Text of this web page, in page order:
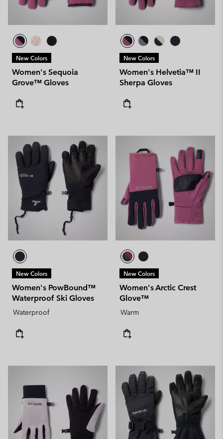
New Colors
Women's Sequoia
Grove™ Gloves
New Colors
Women's Helvetia™ II
Sherpa Gloves
New Colors
Women's PowBound™
Waterproof Ski Gloves
Waterproof
New Colors
Women's Arctic Crest
Glove™
Warm